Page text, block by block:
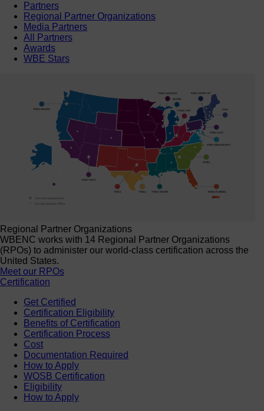
Partners
Regional Partner Organizations
Media Partners
All Partners
Awards
WBE Stars
Regional Partner Organizations
WBENC works with 14 Regional Partner Organizations
(RPOs) to administer our world-class certification across the
United States.
Meet our RPOs
Certification
Get Certified
Certification Eligibility
Benefits of Certification
Certification Process
Cost
Documentation Required
How to Apply
WOSB Certification
Eligibility
How to Apply